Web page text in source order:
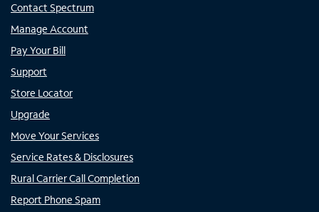
Contact Spectrum
Manage Account
Pay Your Bill
Support
Store Locator
Upgrade
Move Your Services
Service Rates & Disclosures
Rural Carrier Call Completion
Report Phone Spam